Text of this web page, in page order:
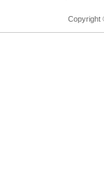
Copyright